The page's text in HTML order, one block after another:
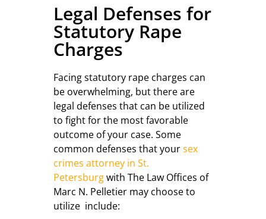
Legal Defenses for
Statutory Rape
Charges
Facing statutory rape charges can
be overwhelming, but there are
legal defenses that can be utilized
to fight for the most favorable
outcome of your case. Some
common defenses that yoursex
crimes attorney in St.
Petersburgwith The Law Offices of
Marc N. Pelletier may choose to
utilize include: